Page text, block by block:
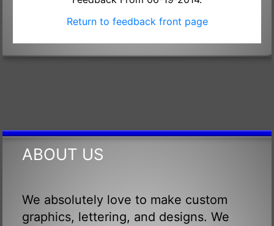
Return to feedback front page
ABOUT US
We absolutely love to make custom
graphics, lettering, and designs. We